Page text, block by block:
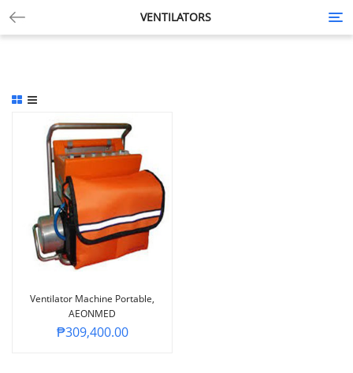
VENTILATORS
Ventilator Machine Portable,
AEONMED
₱309,400.00